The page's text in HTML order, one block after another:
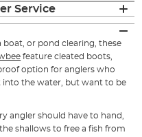
Service
boat, or pond clearing, these
feature cleated boots,
option for anglers who
into the water, but want to be
angler should have to hand,
shallows to free a fish from